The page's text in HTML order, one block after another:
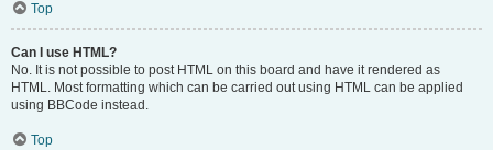
Top
Can I use HTML?
No. It is not possible to post HTML on this board and have it rendered as
HTML. Most formatting which can be carried out using HTML can be applied
using BBCode instead.
Top